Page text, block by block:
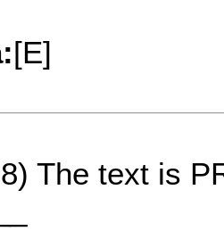
[E]
The text is